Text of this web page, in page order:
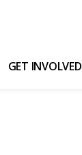
GET INVOLVED